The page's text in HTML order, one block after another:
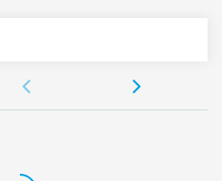
life, and much quieter
relays
blanking plates, as widely used
such as; BTicino: Axolute,